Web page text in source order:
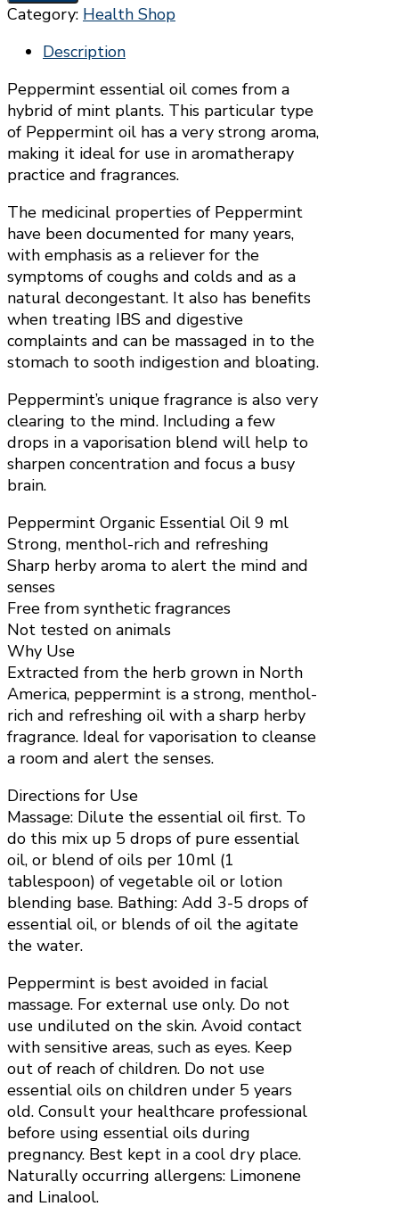
-
ORGANIC
quantity
Category: Health Shop
Description
Peppermint essential oil comes from a
hybrid of mint plants. This particular type
of Peppermint oil has a very strong aroma,
making it ideal for use in aromatherapy
practice and fragrances.
The medicinal properties of Peppermint
have been documented for many years,
with emphasis as a reliever for the
symptoms of coughs and colds and as a
natural decongestant. It also has benefits
when treating IBS and digestive
complaints and can be massaged in to the
stomach to sooth indigestion and bloating.
Peppermint’s unique fragrance is also very
clearing to the mind. Including a few
drops in a vaporisation blend will help to
sharpen concentration and focus a busy
brain.
Peppermint Organic Essential Oil 9 ml
Strong, menthol-rich and refreshing
Sharp herby aroma to alert the mind and
senses
Free from synthetic fragrances
Not tested on animals
Why Use
Extracted from the herb grown in North
America, peppermint is a strong, menthol-
rich and refreshing oil with a sharp herby
fragrance. Ideal for vaporisation to cleanse
a room and alert the senses.
Directions for Use
Massage: Dilute the essential oil first. To
do this mix up 5 drops of pure essential
oil, or blend of oils per 10ml (1
tablespoon) of vegetable oil or lotion
blending base. Bathing: Add 3-5 drops of
essential oil, or blends of oil the agitate
the water.
Peppermint is best avoided in facial
massage. For external use only. Do not
use undiluted on the skin. Avoid contact
with sensitive areas, such as eyes. Keep
out of reach of children. Do not use
essential oils on children under 5 years
old. Consult your healthcare professional
before using essential oils during
pregnancy. Best kept in a cool dry place.
Naturally occurring allergens: Limonene
and Linalool.